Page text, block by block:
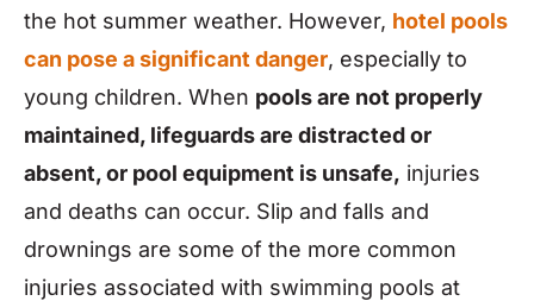
the hot summer weather. However, hotel pools
can pose a significant danger, especially to
young children. When pools are not properly
maintained, lifeguards are distracted or
absent, or pool equipment is unsafe, injuries
and deaths can occur. Slip and falls and
drownings are some of the more common
injuries associated with swimming pools at